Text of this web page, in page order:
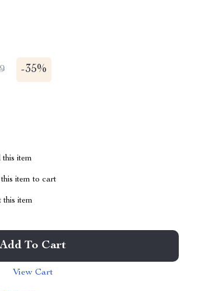
-35%
this item
item to cart
this item
Add To Cart
View Cart